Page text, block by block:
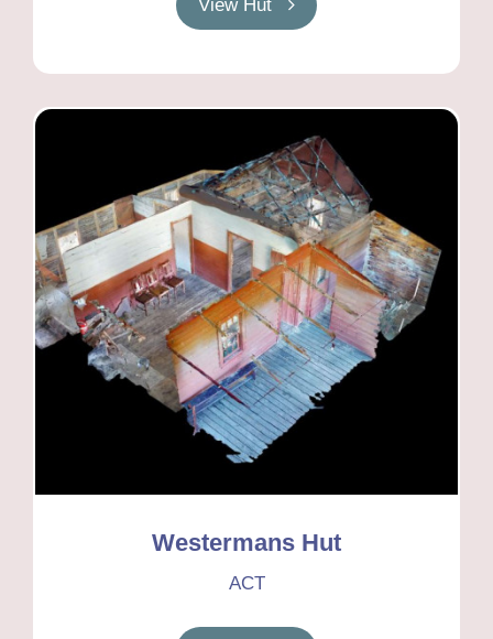
View Hut
Westermans Hut
ACT